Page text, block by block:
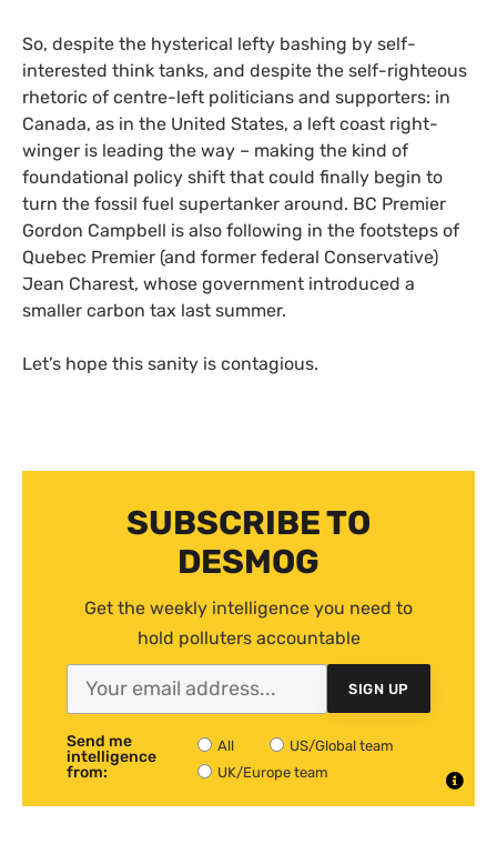
So, despite the hysterical lefty bashing by self-
interested think tanks, and despite the self-righteous
rhetoric of centre-left politicians and supporters: in
Canada, as in the United States, a left coast right-
winger is leading the way – making the kind of
foundational policy shift that could finally begin to
turn the fossil fuel supertanker around. BC Premier
Gordon Campbell is also following in the footsteps of
Quebec Premier (and former federal Conservative)
Jean Charest, whose government introduced a
smaller carbon tax last summer.
Let’s hope this sanity is contagious.
SUBSCRIBE TO
DESMOG
Get the weekly intelligence you need to
hold polluters accountable
SIGN UP
Send me
intelligence
from:
All
US/Global team
UK/Europe team